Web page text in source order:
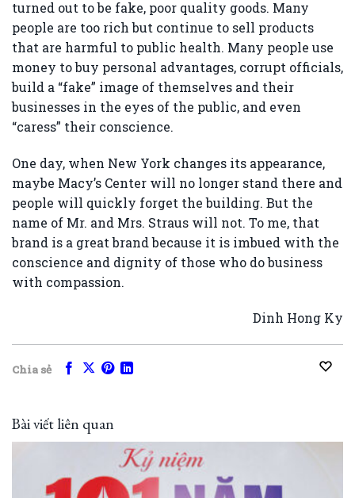
turned out to be fake, poor quality goods. Many
people are too rich but continue to sell products
that are harmful to public health. Many people use
money to buy personal advantages, corrupt officials,
build a “fake” image of themselves and their
businesses in the eyes of the public, and even
“caress” their conscience.
One day, when New York changes its appearance,
maybe Macy’s Center will no longer stand there and
people will quickly forget the building. But the
name of Mr. and Mrs. Straus will not. To me, that
brand is a great brand because it is imbued with the
conscience and dignity of those who do business
with compassion.
Dinh Hong Ky
Chia sẻ
Bài viết liên quan